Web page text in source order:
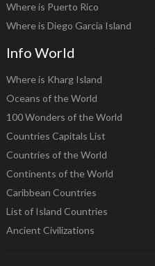
Where is Puerto Rico
Where is Diego Garcia Island
Info World
Where is Kharg Island
Oceans of the World
100 Wonders of the World
Countries Capitals List
Countries of the World
Continents of the World
Caribbean Countries
List of Island Countries
Ancient Civilizations